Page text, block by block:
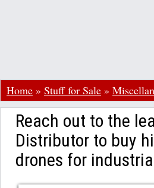
Home » Stuff for Sale »
Reach out to the
Distributor to buy
drones for